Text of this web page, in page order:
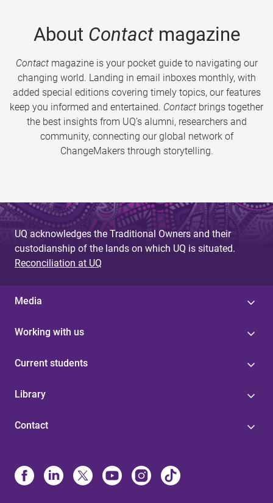
About Contactmagazine
Contactmagazine is your pocket guide to navigating our
changing world. Landing in email inboxes monthly, with
added special editions covering timely topics, our features
keep you informed and entertained. Contact brings together
the best insights from UQ’s alumni, researchers and
community, connecting our global network of
ChangeMakers through storytelling.
UQ acknowledges the Traditional Owners and their
custodianship of the lands on which UQ is situated.
Reconciliation at UQ
Media
Working with us
Current students
Library
Contact